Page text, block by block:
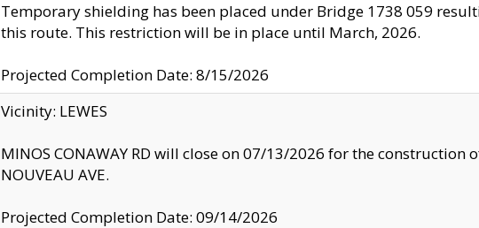
Temporary shielding has been placed under Bridge 1738 059
this route. This restriction will be in place until March, 2026.
Projected Completion Date: 8/15/2026
Vicinity: LEWES
MINOS CONAWAY RD will close on 07/13/2026 for the construction
NOUVEAU AVE.
Projected Completion Date: 09/14/2026